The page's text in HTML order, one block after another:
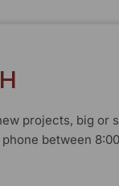
H
projects, big or
between